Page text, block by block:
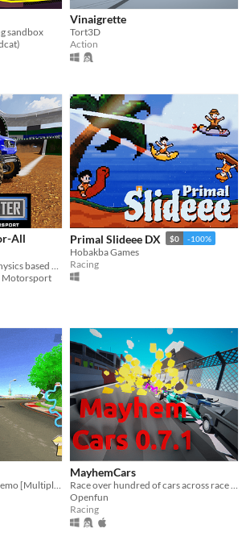
sandbox
Vinaigrette
Tort3D
Action
All
Motorsport
Primal Slideee DX $0 -100%
Hobakba Games
Racing
MayhemCars
Openfun
Racing